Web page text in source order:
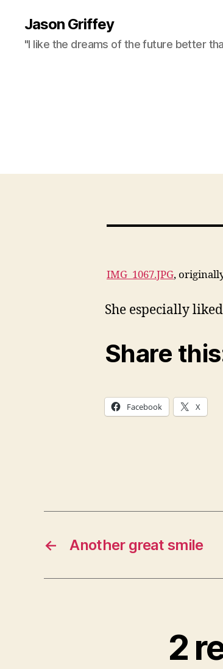
Jason Griffey
"I like the dreams of the future better
IMG_1067.JPG,
She especially
Share
Facebook X
← Another great smile
2